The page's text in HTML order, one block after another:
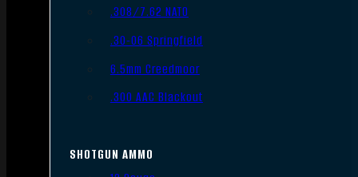
.308/7.62 NATO
.30-06 Springfield
6.5mm Creedmoor
.300 AAC Blackout
SHOTGUN AMMO